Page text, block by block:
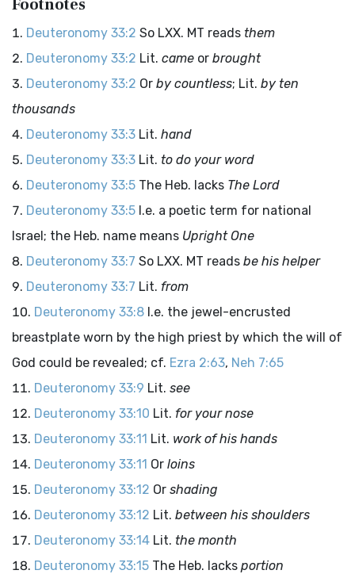
Footnotes
Deuteronomy 33:2 So LXX. MT reads them
Deuteronomy 33:2 Lit. came or brought
Deuteronomy 33:2 Or by countless; Lit. by ten
thousands
Deuteronomy 33:3 Lit. hand
Deuteronomy 33:3 Lit. to do your word
Deuteronomy 33:5 The Heb. lacks The Lord
Deuteronomy 33:5 I.e. a poetic term for national
Israel; the Heb. name means Upright One
Deuteronomy 33:7 So LXX. MT reads be his helper
Deuteronomy 33:7 Lit. from
Deuteronomy 33:8 I.e. the jewel-encrusted
breastplate worn by the high priest by which the will of
God could be revealed; cf. Ezra 2:63, Neh 7:65
Deuteronomy 33:9 Lit. see
Deuteronomy 33:10 Lit. for your nose
Deuteronomy 33:11 Lit. work of his hands
Deuteronomy 33:11 Or loins
Deuteronomy 33:12 Or shading
Deuteronomy 33:12 Lit. between his shoulders
Deuteronomy 33:14 Lit. the month
Deuteronomy 33:15 The Heb. lacks portion